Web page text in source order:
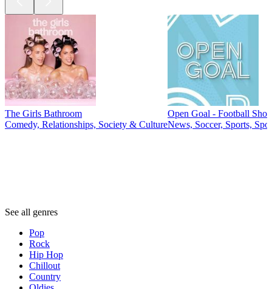
The Girls Bathroom
Comedy, Relationships, Society & Culture
Open Goal - Football
News, Soccer, Sports,
See all genres
Pop
Rock
Hip Hop
Chillout
Country